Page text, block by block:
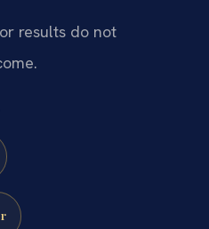
results do not